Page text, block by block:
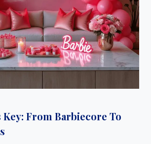
From Barbiecore To